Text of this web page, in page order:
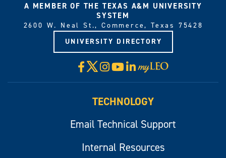
A MEMBER OF THE TEXAS A&M UNIVERSITY
SYSTEM
2600 W. Neal St., Commerce, Texas 75428
UNIVERSITY DIRECTORY
Facebook
X Instagram
YouTube
LinkedIn
Visit
myLeo
TECHNOLOGY
Email Technical Support
Internal Resources